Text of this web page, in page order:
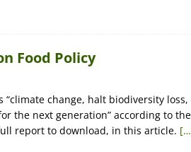
Food Policy
“climate change, halt biodiversity loss,
the next generation” according to the
report to download, in this article.